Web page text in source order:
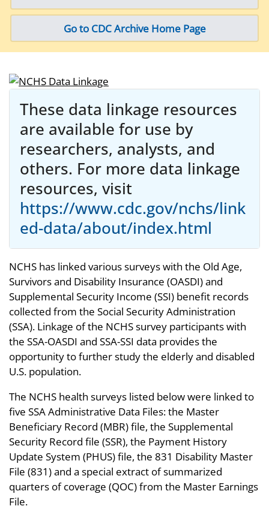
Go to CDC Archive Home Page
These data linkage resources
are available for use by
researchers, analysts, and
others. For more data linkage
resources, visit
https://www.cdc.gov/nchs/link
ed-data/about/index.html
NCHS has linked various surveys with the Old Age,
Survivors and Disability Insurance (OASDI) and
Supplemental Security Income (SSI) benefit records
collected from the Social Security Administration
(SSA). Linkage of the NCHS survey participants with
the SSA-OASDI and SSA-SSI data provides the
opportunity to further study the elderly and disabled
U.S. population.
The NCHS health surveys listed below were linked to
five SSA Administrative Data Files: the Master
Beneficiary Record (MBR) file, the Supplemental
Security Record file (SSR), the Payment History
Update System (PHUS) file, the 831 Disability Master
File (831) and a special extract of summarized
quarters of coverage (QOC) from the Master Earnings
File.